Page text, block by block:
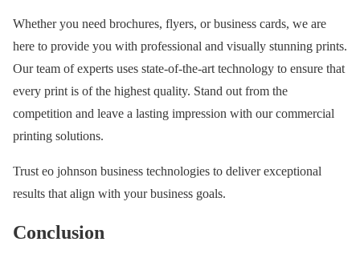
Whether you need brochures, flyers, or business cards, we are
here to provide you with professional and visually stunning prints.
Our team of experts uses state-of-the-art technology to ensure that
every print is of the highest quality. Stand out from the
competition and leave a lasting impression with our commercial
printing solutions.
Trust eo johnson business technologies to deliver exceptional
results that align with your business goals.
Conclusion